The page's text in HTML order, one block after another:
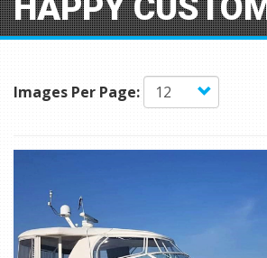
HAPPY
Images Per Page: